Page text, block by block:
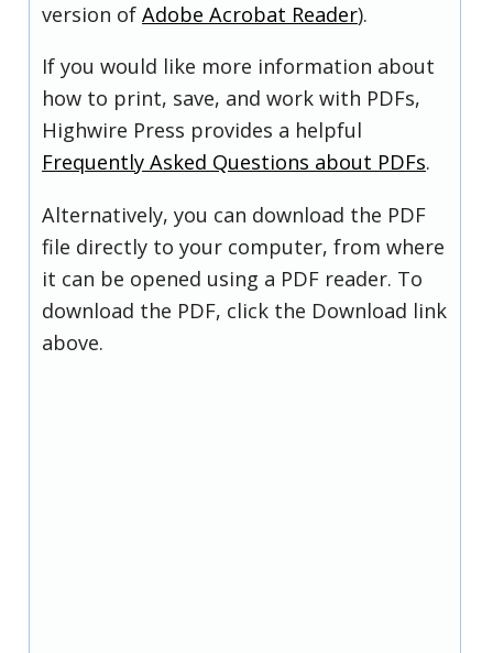
version of Adobe Acrobat Reader).
If you would like more information about
how to print, save, and work with PDFs,
Highwire Press provides a helpful
Frequently Asked Questions about PDFs.
Alternatively, you can download the PDF
file directly to your computer, from where
it can be opened using a PDF reader. To
download the PDF, click the Download link
above.